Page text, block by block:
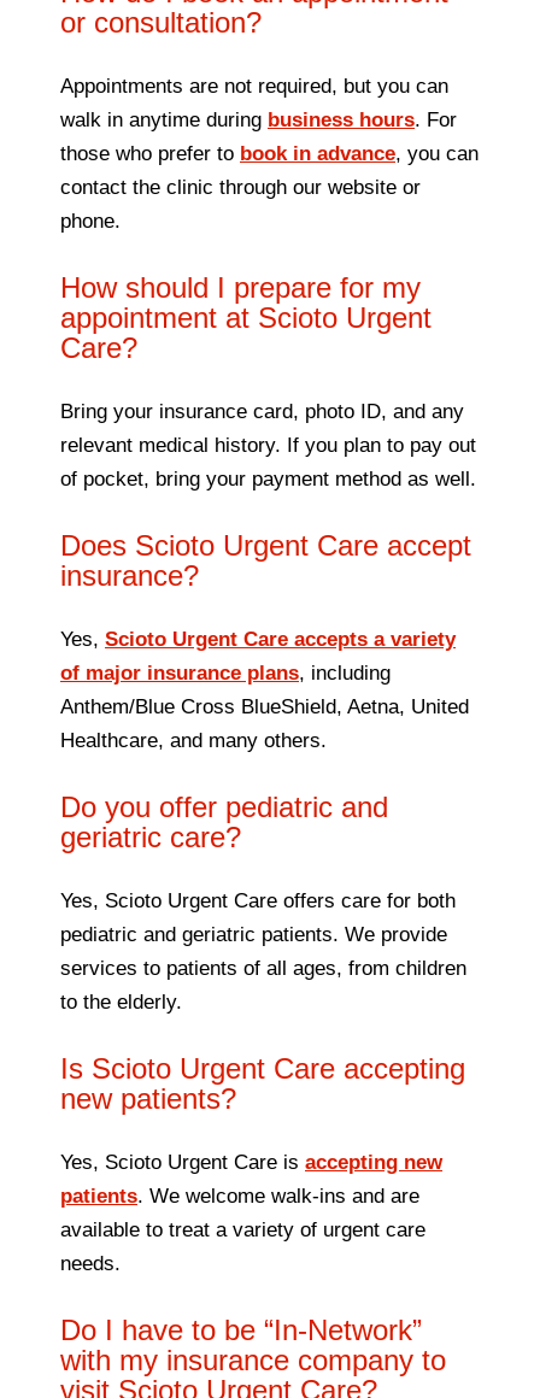
or consultation?
Appointments are not required, but you can
walk in anytime during business hours. For
those who prefer to book in advance, you can
contact the clinic through our website or
phone.
How should I prepare for my
appointment at Scioto Urgent
Care?
Bring your insurance card, photo ID, and any
relevant medical history. If you plan to pay out
of pocket, bring your payment method as well.
Does Scioto Urgent Care accept
insurance?
Yes, Scioto Urgent Care accepts a variety
of major insurance plans, including
Anthem/Blue Cross BlueShield, Aetna, United
Healthcare, and many others.
Do you offer pediatric and
geriatric care?
Yes, Scioto Urgent Care offers care for both
pediatric and geriatric patients. We provide
services to patients of all ages, from children
to the elderly.
Is Scioto Urgent Care accepting
new patients?
Yes, Scioto Urgent Care is accepting new
patients. We welcome walk-ins and are
available to treat a variety of urgent care
needs.
Do I have to be “In-Network”
with my insurance company to
visit Scioto Urgent Care?